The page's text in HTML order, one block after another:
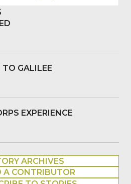
TO GALILEE
EXPERIENCE
ARCHIVES
A CONTRIBUTOR